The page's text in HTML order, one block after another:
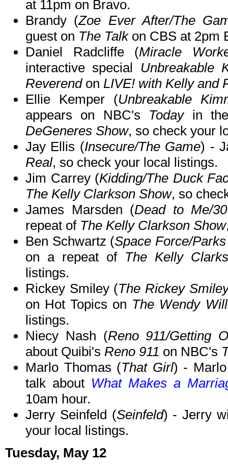
at 11pm on Bravo.
Brandy (Zoe Ever After/The
guest on The Talkon CBS at 2pm
Daniel Radcliffe (Miracle
interactive special Unbreakable
Reverendon LIVE! with Kelly and
Ellie Kemper (Unbreakable
appears on NBC's Todayin
DeGeneres Show, so check your
Jay Ellis (Insecure/The Game) -
Real, so check your local listings.
Jim Carrey (Kidding/The Duck
The Kelly Clarkson Show, so
James Marsden (Dead to Me/
repeat of The Kelly Clarkson Show
Ben Schwartz (Space Force/
on a repeat of The Kelly
listings.
Rickey Smiley (The Rickey
on Hot Topics on The Wendy
listings.
Niecy Nash (Reno 911/Getting
about Quibi's Reno 911 on NBC's
Marlo Thomas (That Girl) -
talk about What Makes a
10am hour.
Jerry Seinfeld (Seinfeld) - Jerry
your local listings.
Tuesday, May 12